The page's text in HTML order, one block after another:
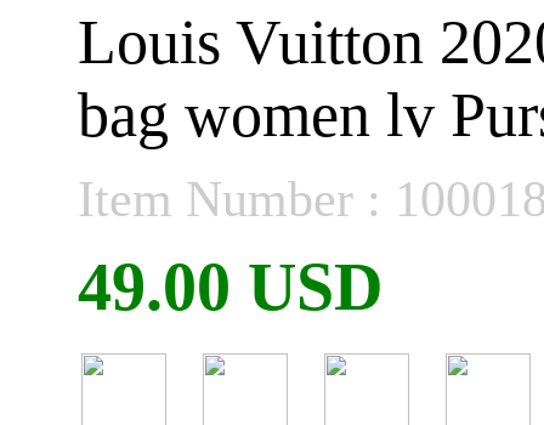
Louis Vuitton
bag women lv
Item Number :
49.00 USD